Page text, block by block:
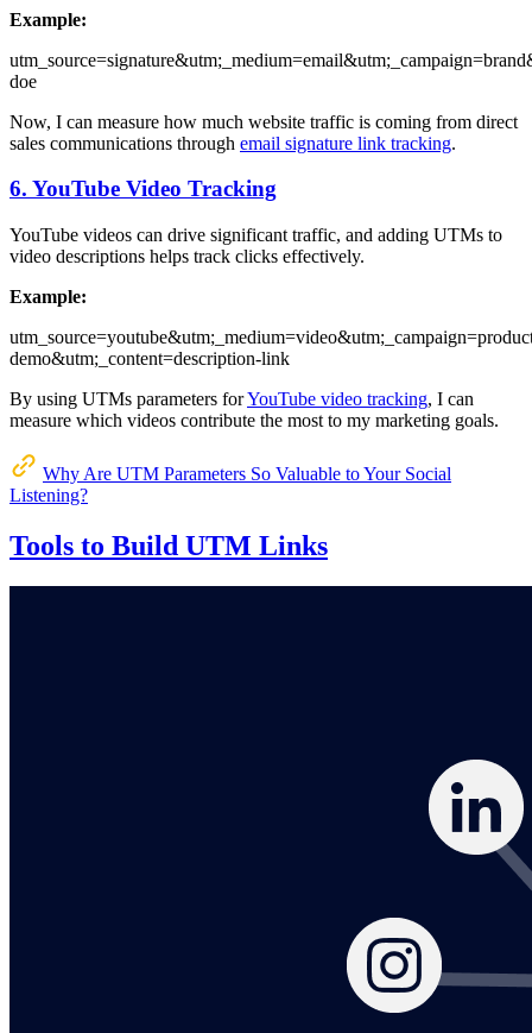
Example:
doe
Now, I can measure how much website traffic is coming from direct
sales communications through email signature link tracking.
6. YouTube Video Tracking
YouTube videos can drive significant traffic, and adding UTMs to
video descriptions helps track clicks effectively.
Example:
demo&utm;_content=description-link
By using UTMs parameters forYouTube video tracking, I can
measure which videos contribute the most to my marketing goals.
Why Are UTM Parameters So Valuable to Your Social
Listening?
Tools to Build UTM Links